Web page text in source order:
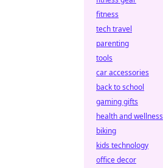
fitness
tech travel
parenting
tools
car accessories
back to school
gaming gifts
health and wellness
biking
kids technology
office decor